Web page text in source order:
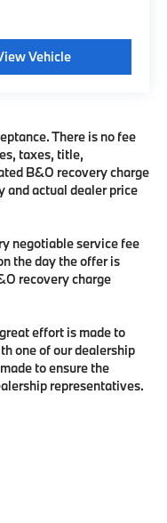
Vehicle
There is no fee
taxes, title,
B&O recovery charge
and actual dealer price
negotiable service fee
the day the offer is
recovery charge
effort is made to
one of our dealership
to ensure the
representatives.